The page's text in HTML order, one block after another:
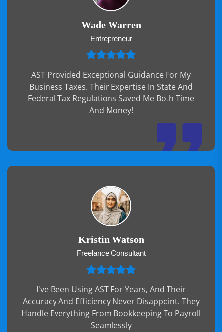
Wade Warren
Entrepreneur
AST Provided Exceptional Guidance For My
Business Taxes. Their Expertise In State And
Federal Tax Regulations Saved Me Both Time
And Money!
Kristin Watson
Freelance Consultant
I've Been Using AST For Years, And Their
Accuracy And Efficiency Never Disappoint. They
Handle Everything From Bookkeeping To Payroll
Seamlessly